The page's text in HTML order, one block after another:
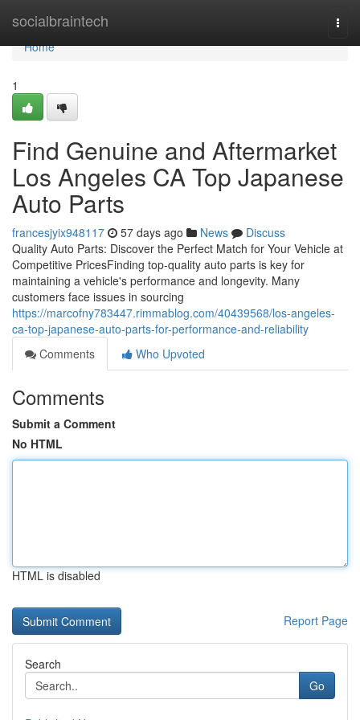
socialbraintech
Home
Home
1
Find Genuine and Aftermarket
Los Angeles CA Top Japanese
Auto Parts
francesjyix948117 57 days ago News
Discuss
Quality Auto Parts: Discover the Perfect Match for Your Vehicle at
Competitive PricesFinding top-quality auto parts is key for
maintaining a vehicle's performance and longevity. Many
customers face issues in sourcing
https://marcofny783447.rimmablog.com/40439568/los-angeles-
ca-top-japanese-auto-parts-for-performance-and-reliability
Comments
Who Upvoted
Comments
Submit a Comment
No HTML
HTML is disabled
Report Page
Search
Go